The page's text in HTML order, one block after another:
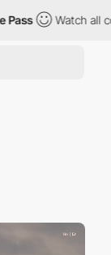
Watch all